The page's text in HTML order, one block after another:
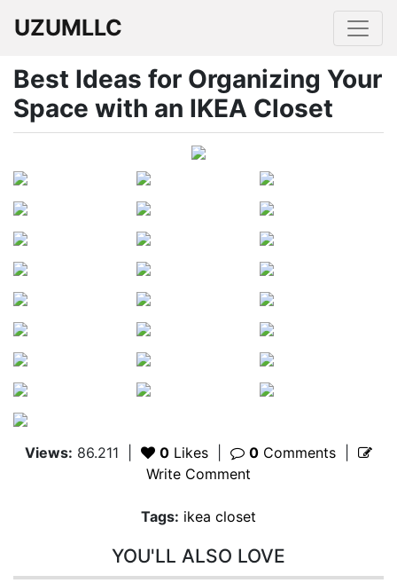
UZUMLLC
Best Ideas for Organizing Your
Space with an IKEA Closet
Views: 86.211 0 Likes 0 Comments
Write Comment
Tags: ikea closet
YOU'LL ALSO LOVE